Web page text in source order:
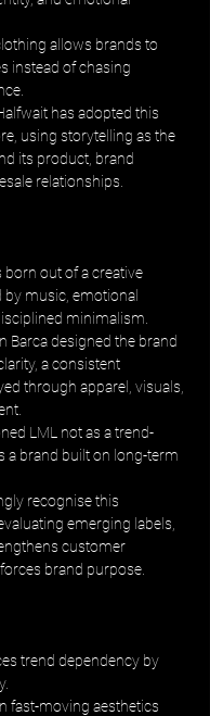
allows brands to
instead of chasing
has adopted this
using storytelling as the
its product, brand
relationships.
born out of a creative
by music, emotional
minimalism.
Barca designed the brand
a consistent
through apparel, visuals,
LML not as a trend-
a brand built on long-term
recognise this
emerging labels,
customer
brand purpose.
trend dependency by
fast-moving aesthetics